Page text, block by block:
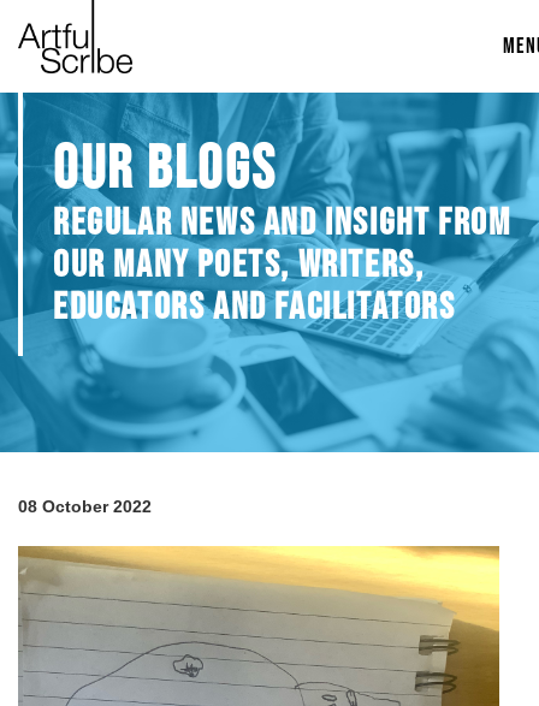
OUR BLOGS
REGULAR NEWS AND INSIGHT FROM
OUR MANY POETS, WRITERS,
EDUCATORS AND FACILITATORS
08 October 2022